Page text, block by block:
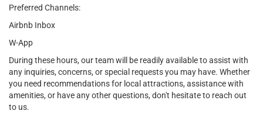
Preferred Channels:
Airbnb Inbox
W-App
During these hours, our team will be readily available to assist with
any inquiries, concerns, or special requests you may have. Whether
you need recommendations for local attractions, assistance with
amenities, or have any other questions, don't hesitate to reach out
to us.